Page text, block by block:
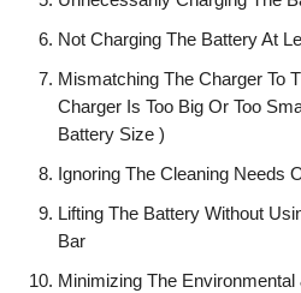
Not Charging The Battery At
Mismatching The Charger To
Charger Is Too Big Or Too
Battery Size )
Ignoring The Cleaning Needs
Lifting The Battery Without
Bar
Minimizing The